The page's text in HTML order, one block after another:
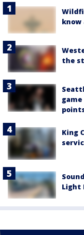
know
the
King
Light